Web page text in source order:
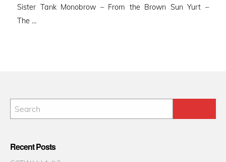
Sister Tank Monobrow – From the Brown Sun Yurt –
The …
Recent Posts